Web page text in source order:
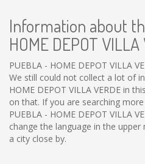
Information about
HOME DEPOT VILLA
PUEBLA - HOME DEPOT VILLA
We still could not collect a lot of
HOME DEPOT VILLA VERDE in
on that. If you are searching
PUEBLA - HOME DEPOT VILLA
change the language in the
a city close by.